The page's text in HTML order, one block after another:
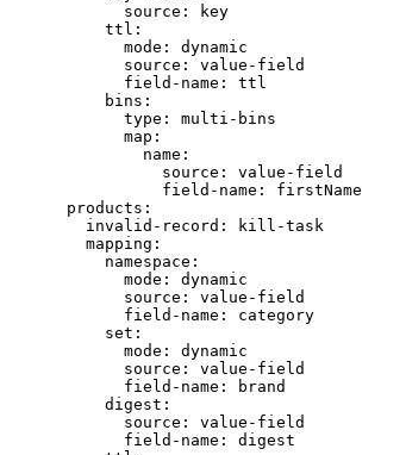
source :
key
ttl :
mode : dynamic
source : value-field
field-name : ttl
bins :
type : multi-bins
map :
name :
source : value-field
field-name : firstName
products :
invalid-record :
kill-task
mapping :
namespace :
mode : dynamic
source : value-field
field-name : category
set :
mode : dynamic
source : value-field
field-name :
brand
digest :
source : value-field
field-name : digest